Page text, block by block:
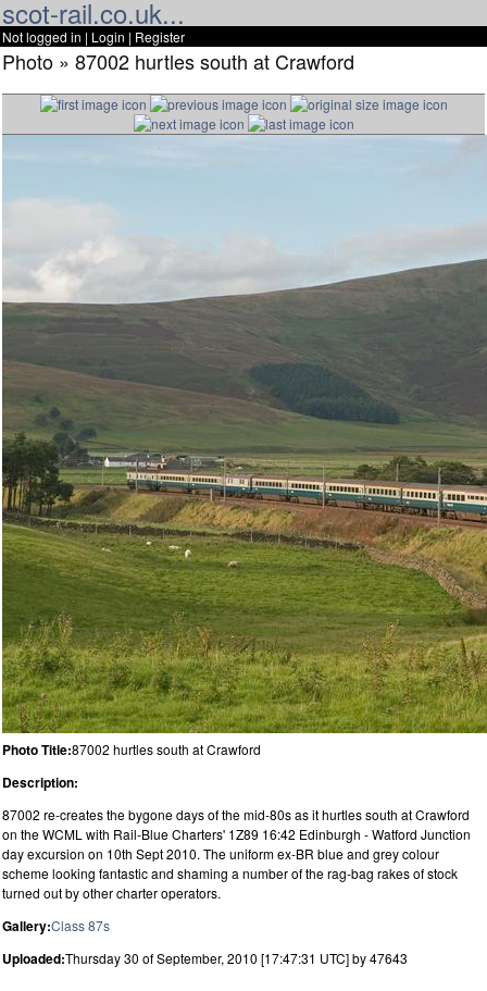
scot-rail.co.uk...
Not logged in | Login | Register
Photo » 87002 hurtles south at Crawford
Photo Title:87002 hurtles south at Crawford
Description:
87002 re-creates the bygone days of the mid-80s as it hurtles south at Crawford
on the WCML with Rail-Blue Charters' 1Z89 16:42 Edinburgh - Watford Junction
day excursion on 10th Sept 2010. The uniform ex-BR blue and grey colour
scheme looking fantastic and shaming a number of the rag-bag rakes of stock
turned out by other charter operators.
Gallery:Class 87s
Uploaded:Thursday 30 of September, 2010 [17:47:31 UTC] by 47643